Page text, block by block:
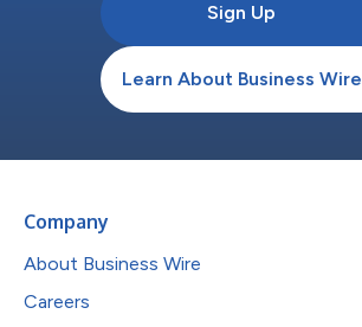
Sign Up
Learn About Business Wire
Company
About Business Wire
Careers